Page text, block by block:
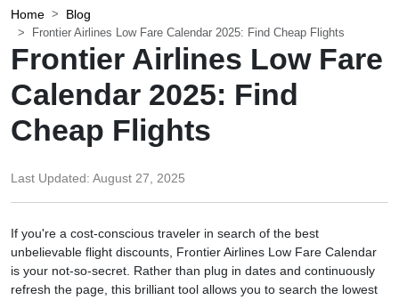
Home Blog
Frontier Airlines Low Fare Calendar 2025: Find Cheap Flights
Frontier Airlines Low Fare
Calendar 2025: Find
Cheap Flights
Last Updated: August 27, 2025
If you're a cost-conscious traveler in search of the best
unbelievable flight discounts, Frontier Airlines Low Fare Calendar
is your not-so-secret. Rather than plug in dates and continuously
refresh the page, this brilliant tool allows you to search the lowest